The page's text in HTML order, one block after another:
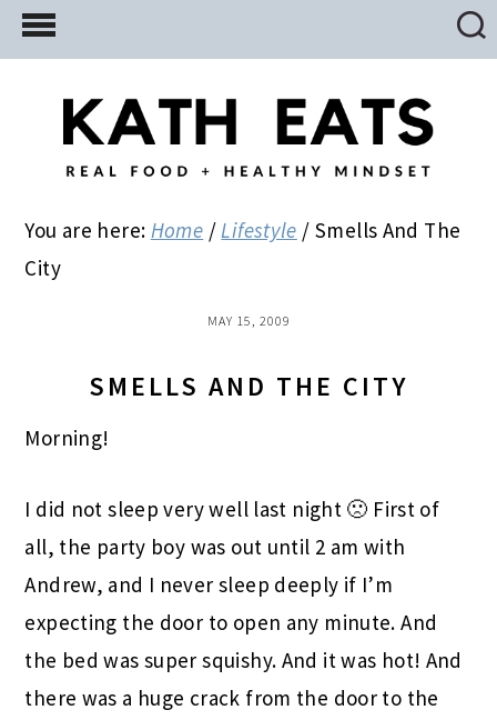
Skip
to
Skip
to
primary
Skip
to
You are here: Home / Lifestyle / Smells And The
City
MAY 15, 2009
SMELLS AND THE CITY
Morning!
I did not sleep very well last night 🙁 First of
all, the party boy was out until 2 am with
Andrew, and I never sleep deeply if I’m
expecting the door to open any minute. And
the bed was super squishy. And it was hot! And
there was a huge crack from the door to the